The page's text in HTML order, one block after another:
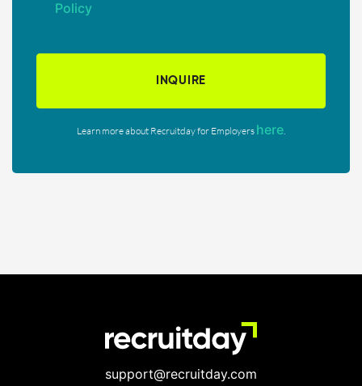
Policy
INQUIRE
Learn more about Recruitday for Employers here
support@recruitday.com